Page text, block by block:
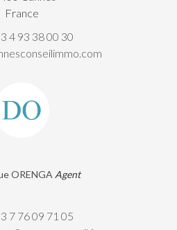
France
4 93 38 00 30
ORENGA Agent
7 76 09 71 05